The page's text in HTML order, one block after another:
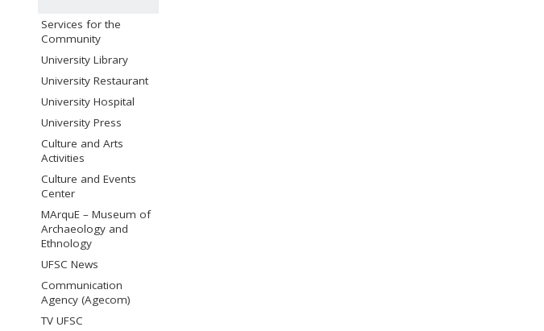
Services for the
Community
University Library
University Restaurant
University Hospital
University Press
Culture and Arts
Activities
Culture and Events
Center
MArquE – Museum of
Archaeology and
Ethnology
UFSC News
Communication
Agency (Agecom)
TV UFSC